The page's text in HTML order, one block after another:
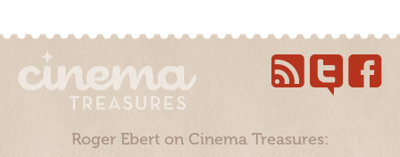
Roger Ebert on Cinema Treasures: